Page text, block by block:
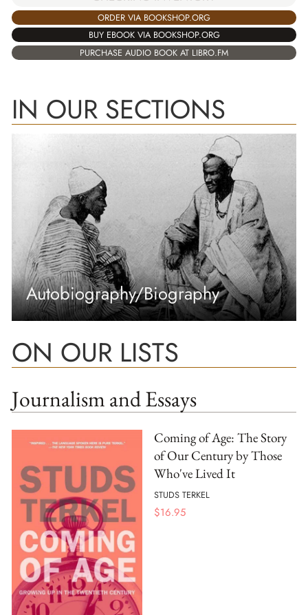
ORDER VIA BOOKSHOP.ORG
BUY EBOOK VIA BOOKSHOP.ORG
PURCHASE AUDIO BOOK AT LIBRO.FM
IN OUR SECTIONS
Autobiography/Biography
ON OUR LISTS
Journalism and Essays
Coming of Age: The Story
of Our Century by Those
Who've Lived It
STUDS TERKEL
$16.95